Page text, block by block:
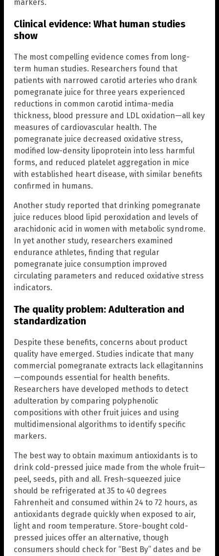
markers.
Clinical evidence: What human studies
show
The most compelling evidence comes from long-
term human studies. Researchers found that
patients with narrowed carotid arteries who drank
pomegranate juice for three years experienced
reductions in common carotid intima-media
thickness, blood pressure and LDL oxidation—all key
measures of cardiovascular health. The
pomegranate juice decreased oxidative stress,
modified low-density lipoprotein into less harmful
forms, and reduced platelet aggregation in mice
with established heart disease, with similar benefits
confirmed in humans.
Another study reported that drinking pomegranate
juice reduces blood lipid peroxidation and levels of
arachidonic acid in women with metabolic syndrome.
In yet another study, researchers examined
endurance athletes, finding that regular
pomegranate juice consumption improved
circulating parameters and reduced oxidative stress
indicators.
The quality problem: Adulteration and
standardization
Despite these benefits, concerns about product
quality have emerged. Studies indicate that many
commercial pomegranate extracts lack ellagitannins
—compounds essential for health benefits.
Researchers have developed methods to detect
adulteration by comparing polyphenolic
compositions with other fruit juices and using
multidimensional algorithms to identify specific
markers.
The best way to obtain maximum antioxidants is to
drink cold-pressed juice made from the whole fruit—
peel, seeds, pith and all. Fresh-squeezed juice
should be refrigerated at 35 to 40 degrees
Fahrenheit and consumed within 24 to 72 hours, as
antioxidants degrade quickly when exposed to air,
light and room temperature. Store-bought cold-
pressed juices offer an alternative, though
consumers should check for “Best By” dates and be